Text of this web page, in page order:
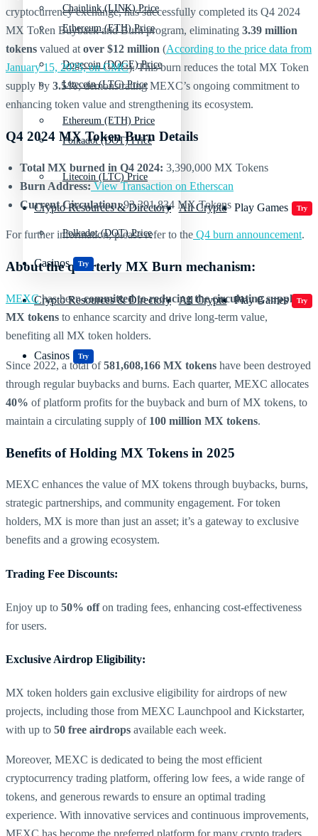
Ethereum (ETH) Price
Litecoin (LTC) Price
Polkadot (DOT) Price
Crypto Resources & Directory All Crypto Play Games Try
Casinos Try
Chainlink (LINK) Price
Dogecoin (DOGE) Price
Ethereum (ETH) Price
Litecoin (LTC) Price
Polkadot (DOT) Price
Crypto Resources & Directory All Crypto Play Games Try
Casinos Try
cryptocurrency exchange, has successfully completed its Q4 2024
MX Token Buyback and Burn program, eliminating 3.39 million
tokens valued at over $12 million (According to the price data from
January 15, 2025, on CMC). This burn reduces the total MX Token
supply by 3.5%, demonstrating MEXC’s ongoing commitment to
enhancing token value and strengthening its ecosystem.
Q4 2024 MX Token Burn Details
Total MX burned in Q4 2024: 3,390,000 MX Tokens
Burn Address: View Transaction on Etherscan
Current Circulation:93,391,834 MX Tokens
For further information, please refer to the Q4 burn announcement.
About the quarterly MX Burn mechanism:
MEXChas beencommitted to reducing the circulating supply of
MX tokens to enhance scarcity and drive long-term value,
benefiting all MX token holders.
Since 2022, a total of581,608,166 MX tokens have been destroyed
through regular buybacks and burns. Each quarter, MEXC allocates
40% of platform profits for the buyback and burn of MX tokens, to
maintain a circulating supply of 100 million MX tokens.
Benefits of Holding MX Tokens in 2025
MEXC enhances the value of MX tokens through buybacks, burns,
strategic partnerships, and community engagement. For token
holders, MX is more than just an asset; it’s a gateway to exclusive
benefits and a growing ecosystem.
Trading Fee Discounts:
Enjoy up to 50% offon trading fees, enhancing cost-effectiveness
for users.
Exclusive Airdrop Eligibility:
MX token holders gain exclusive eligibility for airdrops of new
projects, including those from MEXC Launchpool and Kickstarter,
with up to 50 free airdrops available each week.
Moreover, MEXC is dedicated to being the most efficient
cryptocurrency trading platform, offering low fees, a wide range of
tokens, and generous rewards to ensure an optimal trading
experience. With innovative services and continuous improvements,